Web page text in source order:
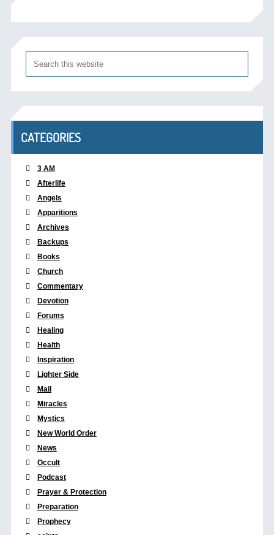
CATEGORIES
3 AM
Afterlife
Angels
Apparitions
Archives
Backups
Books
Church
Commentary
Devotion
Forums
Healing
Health
Inspiration
Lighter Side
Mail
Miracles
Mystics
New World Order
News
Occult
Podcast
Prayer & Protection
Preparation
Prophecy